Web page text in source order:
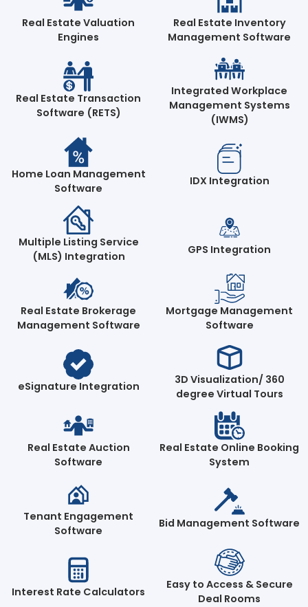
Real Estate Valuation
Engines
Real Estate Inventory
Management Software
Real Estate Transaction
Software (RETS)
Integrated Workplace
Management Systems
(IWMS)
Home Loan Management
Software
IDX Integration
Multiple Listing Service
(MLS) Integration
GPS Integration
Real Estate Brokerage
Management Software
Mortgage Management
Software
eSignature Integration
3D Visualization/ 360
degree Virtual Tours
Real Estate Auction
Software
Real Estate Online Booking
System
Tenant Engagement
Software
Bid Management Software
Interest Rate Calculators
Easy to Access & Secure
Deal Rooms